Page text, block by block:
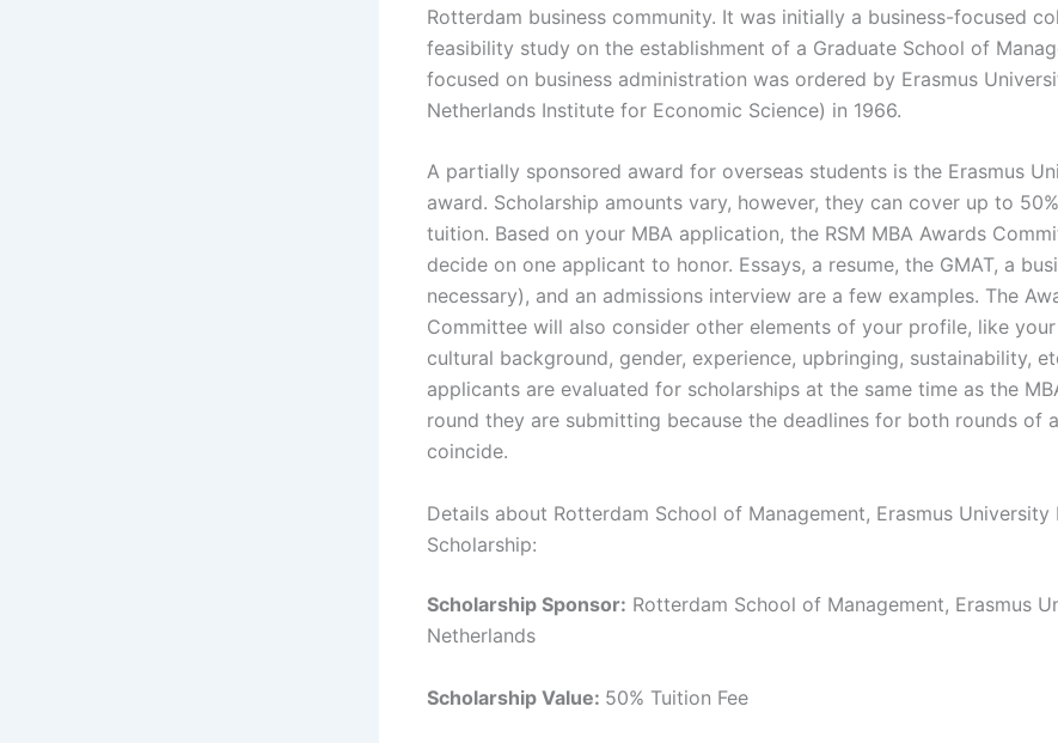
Rotterdam business community. It was initially a business-focused
feasibility study on the establishment of a Graduate School of
focused on business administration was ordered by Erasmus
Netherlands Institute for Economic Science) in 1966.
A partially sponsored award for overseas students is the Erasmus
award. Scholarship amounts vary, however, they can cover up to
tuition. Based on your MBA application, the RSM MBA Awards
decide on one applicant to honor. Essays, a resume, the GMAT, a
necessary), and an admissions interview are a few examples. The
Committee will also consider other elements of your profile, like
cultural background, gender, experience, upbringing, sustainability,
applicants are evaluated for scholarships at the same time as the
round they are submitting because the deadlines for both rounds of
coincide.
Details about Rotterdam School of Management, Erasmus University
Scholarship:
Scholarship Sponsor: Rotterdam School of Management, Erasmus
Netherlands
Scholarship Value: 50% Tuition Fee